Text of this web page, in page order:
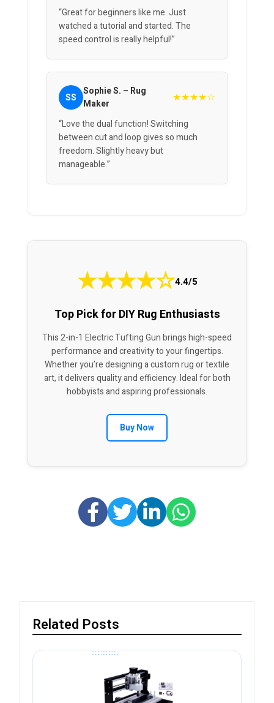
“Great for beginners like me. Just
watched a tutorial and started. The
speed control is really helpful!”
SS Sophie S. – Rug
Maker
★★★★☆
“Love the dual function! Switching
between cut and loop gives so much
freedom. Slightly heavy but
manageable.”
★★★★☆4.4/5
Top Pick for DIY Rug Enthusiasts
This 2-in-1 Electric Tufting Gun brings high-speed
performance and creativity to your fingertips.
Whether you’re designing a custom rug or textile
art, it delivers quality and efficiency. Ideal for both
hobbyists and aspiring professionals.
Buy Now
Related Posts